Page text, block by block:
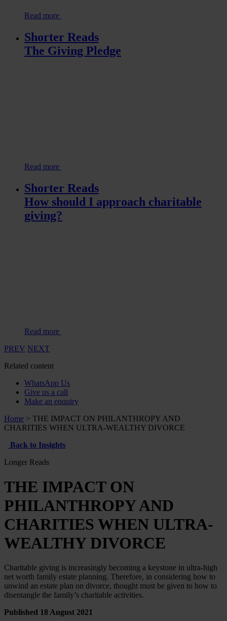
Read more
Shorter Reads
The Giving Pledge
Read more
Shorter Reads
How should I approach charitable
giving?
Read more
PREV NEXT
Related content
WhatsApp Us
Give us a call
Make an enquiry
Home > THE IMPACT ON PHILANTHROPY AND
CHARITIES WHEN ULTRA-WEALTHY DIVORCE
Back to Insights
Longer Reads
THE IMPACT ON
PHILANTHROPY AND
CHARITIES WHEN ULTRA-
WEALTHY DIVORCE
Charitable giving is increasingly becoming a keystone in ultra-high
net worth family estate planning. Therefore, in considering how to
unwind an estate plan on divorce, thought must be given to how to
disentangle the family’s charitable activities.
Published 18 August 2021